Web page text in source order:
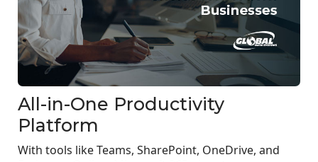
All-in-One Productivity
Platform
With tools like Teams, SharePoint, OneDrive, and